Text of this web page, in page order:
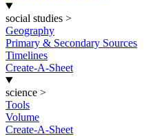
social studies >
Geography
Primary & Secondary Sources
Timelines
Create-A-Sheet
science >
Tools
Volume
Create-A-Sheet